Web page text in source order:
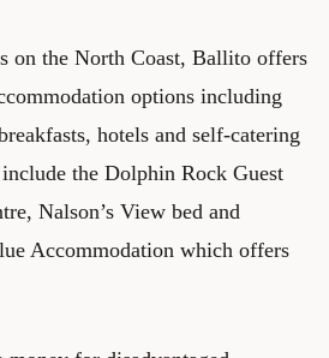
on the North Coast, Ballito offers
options including
hotels and self-catering
the Dolphin Rock Guest
Nalson’s View bed and
Accommodation which offers